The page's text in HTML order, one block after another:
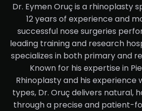
Dr. Eymen Oruç is a rhinoplasty
12 years of experience and
successful nose surgeries
leading training and research
specializes in both primary and
Known for his expertise in
Rhinoplasty and his experience
types, Dr. Oruç delivers natural,
through a precise and patient-